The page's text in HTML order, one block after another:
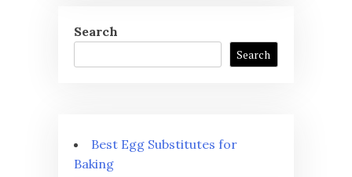
Search
Search
Best Egg Substitutes for
Baking